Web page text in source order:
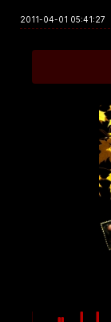
2011-04-01 05:41:27